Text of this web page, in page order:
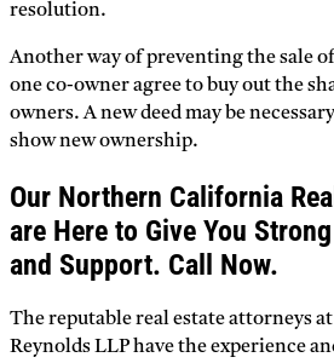
resolution.
Another way of preventing the sale
one co-owner agree to buy out the
owners. A new deed may be
show new ownership.
Our Northern California
are Here to Give You
and Support. Call Now.
The reputable real estate attorneys
Reynolds LLP have the experience